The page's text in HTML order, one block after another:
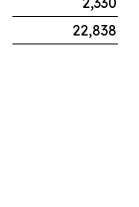
22,838